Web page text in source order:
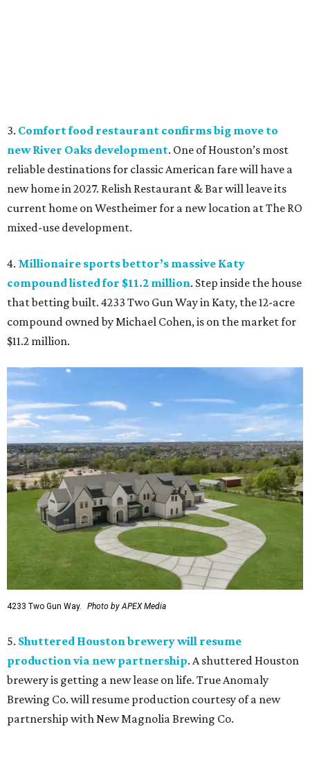
3. Comfort food restaurant confirms big move to
new River Oaks development. One of Houston’s most
reliable destinations for classic American fare will have a
new home in 2027. Relish Restaurant & Bar will leave its
current home on Westheimer for a new location at The RO
mixed-use development.
4. Millionaire sports bettor’s massive Katy
compound listed for $11.2 million. Step inside the house
that betting built. 4233 Two Gun Way in Katy, the 12-acre
compound owned by Michael Cohen, is on the market for
$11.2 million.
4233 Two Gun Way. Photo by APEX Media
5. Shuttered Houston brewery will resume
production via new partnership. A shuttered Houston
brewery is getting a new lease on life. True Anomaly
Brewing Co. will resume production courtesy of a new
partnership with New Magnolia Brewing Co.